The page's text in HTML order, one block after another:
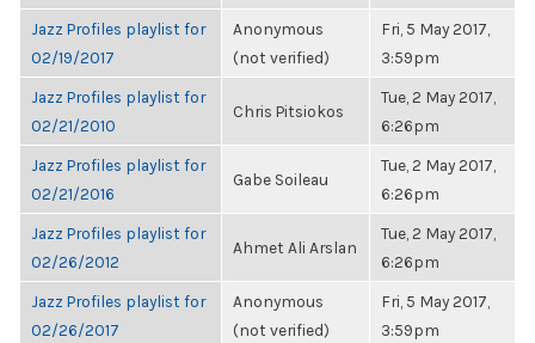
Jazz Profiles playlist for
02/19/2017
Anonymous
(not verified)
Fri, 5 May 2017,
3:59pm
Jazz Profiles playlist for
02/21/2010
Chris Pitsiokos
Tue, 2 May 2017,
6:26pm
Jazz Profiles playlist for
02/21/2016
Gabe Soileau
Tue, 2 May 2017,
6:26pm
Jazz Profiles playlist for
02/26/2012
Ahmet Ali Arslan
Tue, 2 May 2017,
6:26pm
Jazz Profiles playlist for
02/26/2017
Anonymous
(not verified)
Fri, 5 May 2017,
3:59pm